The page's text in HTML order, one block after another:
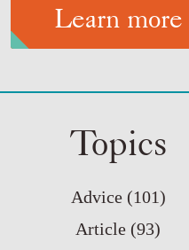
Learn more
Topics
Advice (101)
Article (93)